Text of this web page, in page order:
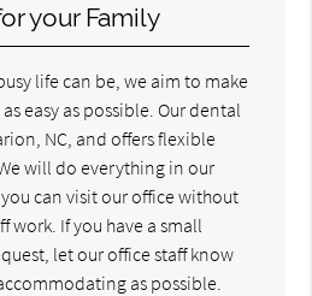
your Family
life can be, we aim to make
easy as possible. Our dental
NC, and offers flexible
will do everything in our
can visit our office without
work. If you have a small
let our office staff know
as possible.